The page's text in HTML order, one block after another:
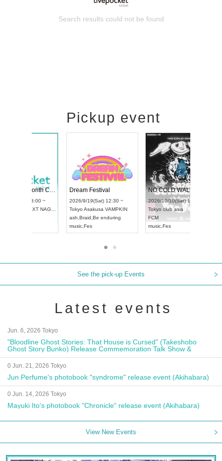
Search results could not be found
Pickup event
2026/9/13(Sun) 12:30 ~
RENGEKI 12-Month Consecutive ONE MAN TOUR "Seisei Ruten" -Sep. Edition -
2026/9/14(Mon) 18:00 ~
Aichi HOLIDAY NEXT NAGOYA
RENGEKI
music
Dream Festival
2026/9/19(Sat) 12:30 ~
TokyoAsakusa VAMPKIN
ash
Braid,
Be enduring
music
See the pick-up Events
Latest events
Jun. 6, 2026 Tokyo
"Bloodline Ghost Stories: That House is Cursed" (Takeshobo
Ghost Story Bunko) Release Commemoration Talk Show &
Autograph Session
0 Jun. 21, 2026 Tokyo
Jun Perfume's photobook "syndrome" release event (Akihabara)
0 Jun. 14, 2026 Tokyo
Mayuki Ito's photobook "Chronicle" release event (Akihabara)
View New Events